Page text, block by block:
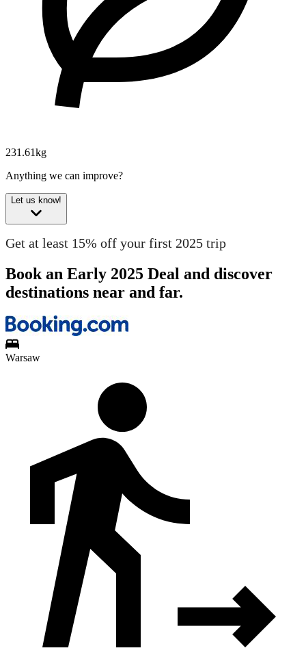
231.61kg
Anything we can improve?
Let us know!
Get at least 15% off your first 2025 trip
Book an Early 2025 Deal and discover
destinations near and far.
Warsaw